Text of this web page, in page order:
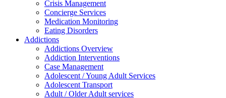
Crisis Management
Concierge Services
Medication Monitoring
Eating Disorders
Addictions
Addictions Overview
Addiction Interventions
Case Management
Adolescent / Young Adult Services
Adolescent Transport
Adult / Older Adult services